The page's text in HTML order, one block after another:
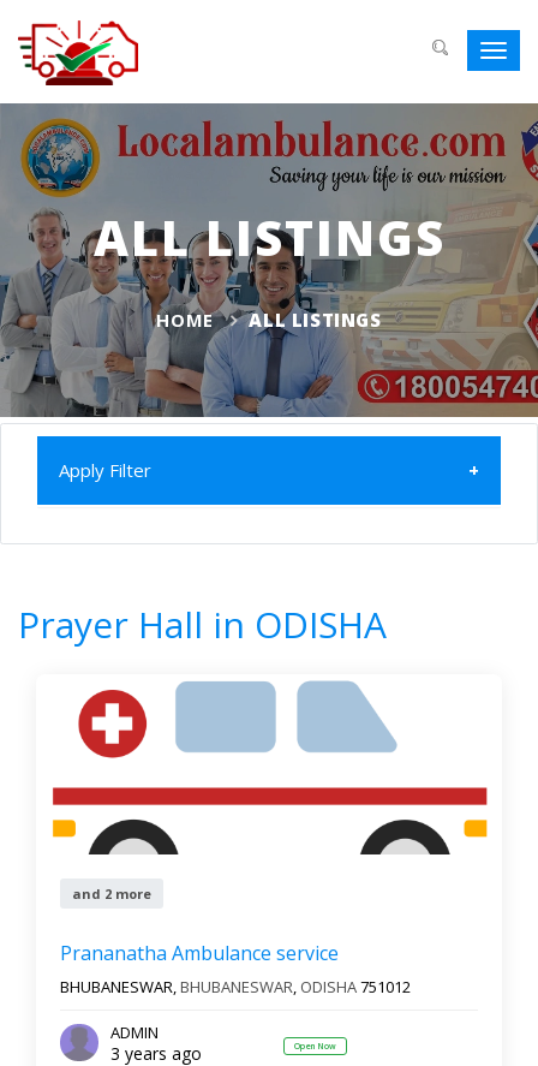
ALL LISTINGS
HOME ALL LISTINGS
Apply Filter
Home All Categories
Prayer Hall
8Results
All cities
Newest First
Prayer Hall in ODISHA
and 2 more
Prananatha Ambulance service
BHUBANESWAR,BHUBANESWAR, ODISHA751012
ADMIN
3 years ago Open Now